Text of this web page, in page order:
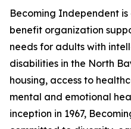
Becoming Independent
benefit organization
needs for adults with
disabilities in the North
housing, access to
mental and emotional
inception in 1967,